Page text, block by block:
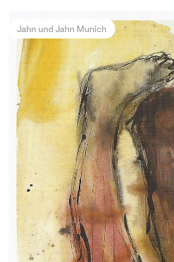
Jahn und Jahn Munich